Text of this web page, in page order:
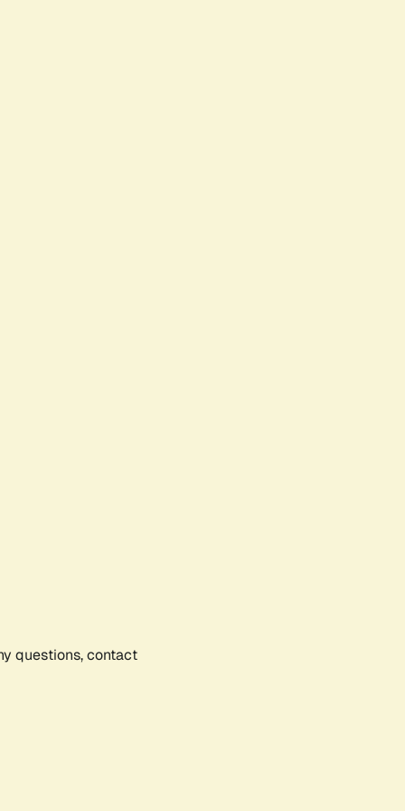
questions, contact